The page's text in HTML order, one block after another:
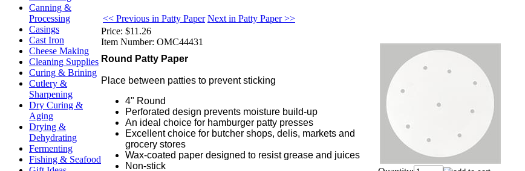
Canning &
Processing
Casings
Cast Iron
Cheese Making
Cleaning Supplies
Curing & Brining
Cutlery &
Sharpening
Dry Curing &
Aging
Drying &
Dehydrating
Fermenting
Fishing & Seafood
<< Previous in Patty Paper Next in Patty Paper >>
Price: $11.26
Item Number: OMC44431
Round Patty Paper
Place between patties to prevent sticking
4" Round
Perforated design prevents moisture build-up
An ideal choice for hamburger patty presses
Excellent choice for butcher shops, delis, markets and
grocery stores
Wax-coated paper designed to resist grease and juices
Non-stick